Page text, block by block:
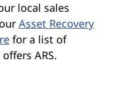
local sales
Asset Recovery
for a list of
ARS.